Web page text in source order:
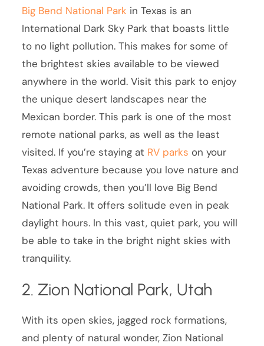
Big Bend National Park in Texas is an
International Dark Sky Park that boasts little
to no light pollution. This makes for some of
the brightest skies available to be viewed
anywhere in the world. Visit this park to enjoy
the unique desert landscapes near the
Mexican border. This park is one of the most
remote national parks, as well as the least
visited. If you’re staying at RV parks on your
Texas adventure because you love nature and
avoiding crowds, then you’ll love Big Bend
National Park. It offers solitude even in peak
daylight hours. In this vast, quiet park, you will
be able to take in the bright night skies with
tranquility.
2. Zion National Park, Utah
With its open skies, jagged rock formations,
and plenty of natural wonder, Zion National